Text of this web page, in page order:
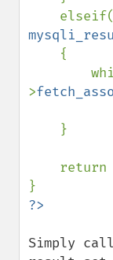
    elseif(
>
    return
Simply